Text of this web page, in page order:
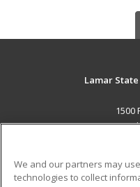
Lamar
1500
Port
Career Training
We and our partners may
technologies to collect